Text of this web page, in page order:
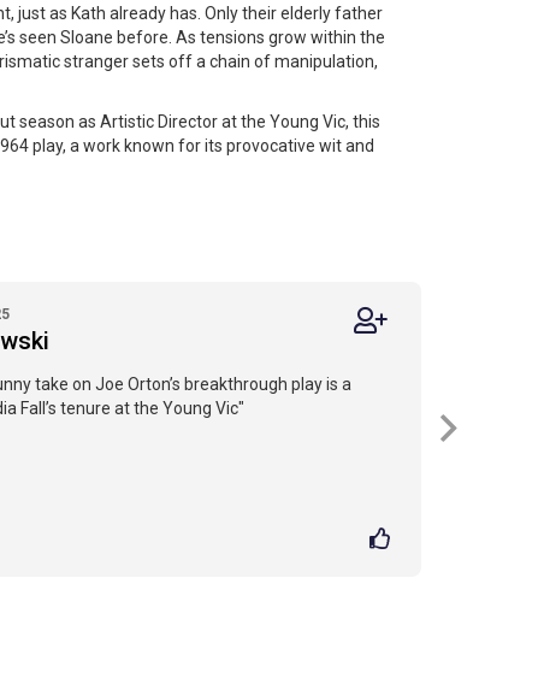
just as Kath already has. Only their elderly father
seen Sloane before. As tensions grow within the
stranger sets off a chain of manipulation,
season as Artistic Director at the Young Vic, this
play, a work known for its provocative wit and
take on Joe Orton’s breakthrough play is a
Fall’s tenure at the Young Vic"